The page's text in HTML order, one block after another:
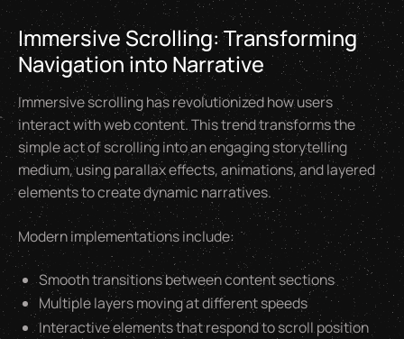
Immersive Scrolling: Transforming
Navigation into Narrative
Immersive scrolling has revolutionized how users
interact with web content. This trend transforms the
simple act of scrolling into an engaging storytelling
medium, using parallax effects, animations, and layered
elements to create dynamic narratives.
Modern implementations include:
Smooth transitions between content sections
Multiple layers moving at different speeds
Interactive elements that respond to scroll position